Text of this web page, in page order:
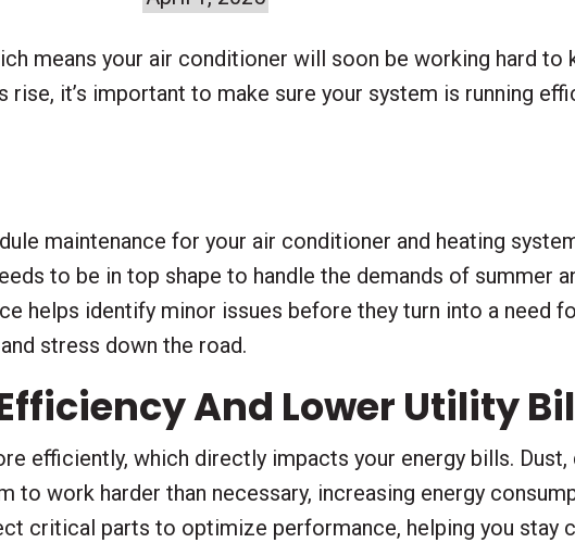
means your air conditioner will soon be working hard to
it’s important to make sure your system is running
maintenance for your air conditioner and heating
to be in top shape to handle the demands of summer
helps identify minor issues before they turn into a need
stress down the road.
And Lower Utility
efficiently, which directly impacts your energy bills. Dust,
to work harder than necessary, increasing energy
critical parts to optimize performance, helping you stay